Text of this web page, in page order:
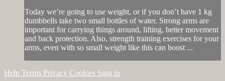
Today we’re going to use weight, or if you don’t have 1 kg
dumbbells take two small bottles of water. Strong arms are
important for carrying things around, lifting, better movement
and back protection. Also, strength training exercises for your
arms, even with so small weight like this can boost ...
Help Terms Privacy Cookies Sign in